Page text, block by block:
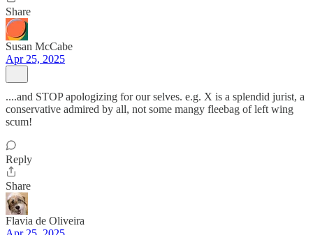
Share
Susan McCabe
Apr 25, 2025
....and STOP apologizing for our selves. e.g. X is a splendid jurist, a
conservative admired by all, not some mangy fleebag of left wing
scum!
Reply
Share
Flavia de Oliveira